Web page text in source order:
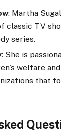
: Martha
classic TV
series.
: She is
welfare
that